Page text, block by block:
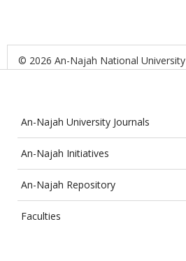
© 2026 An-Najah National University
An-Najah University Journals
An-Najah Initiatives
An-Najah Repository
Faculties